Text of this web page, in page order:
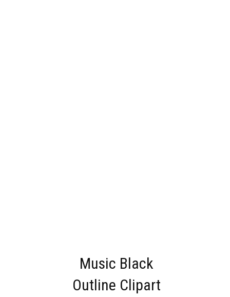
Music Black
Outline Clipart